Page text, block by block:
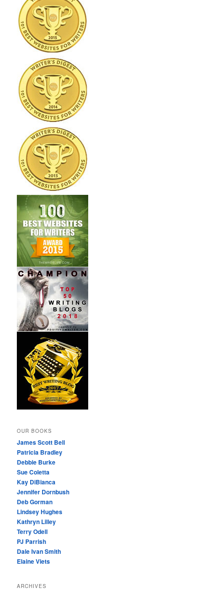
OUR BOOKS
James Scott Bell
Patricia Bradley
Debbie Burke
Sue Coletta
Kay DiBianca
Jennifer Dornbush
Deb Gorman
Lindsey Hughes
Kathryn Lilley
Terry Odell
PJ Parrish
Dale Ivan Smith
Elaine Viets
ARCHIVES